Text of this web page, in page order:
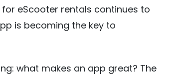
eScooter rentals continues to
is becoming the key to
what makes an app great? The